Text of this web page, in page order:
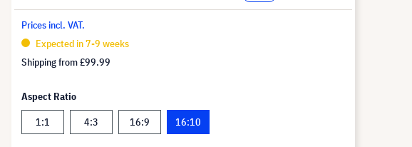
Prices incl. VAT.
Expected in 7-9 weeks
Shipping from£99.99
Aspect Ratio
1:1
4:3 16:9 16:10